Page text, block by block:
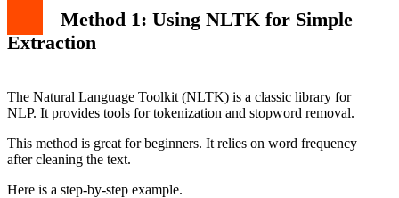
Method 1: Using NLTK for Simple
Extraction
The Natural Language Toolkit (NLTK) is a classic library for
NLP. It provides tools for tokenization and stopword removal.
This method is great for beginners. It relies on word frequency
after cleaning the text.
Here is a step-by-step example.